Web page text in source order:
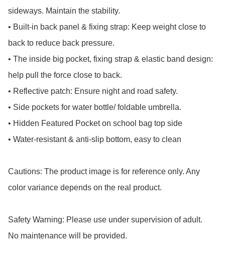
sideways. Maintain the stability.
• Built-in back panel & fixing strap: Keep weight close to
back to reduce back pressure.
• The inside big pocket, fixing strap & elastic band design:
help pull the force close to back.
• Reflective patch: Ensure night and road safety.
• Side pockets for water bottle/ foldable umbrella.
• Hidden Featured Pocket on school bag top side
• Water-resistant & anti-slip bottom, easy to clean
Cautions: The product image is for reference only. Any
color variance depends on the real product.
Safety Warning: Please use under supervision of adult.
No maintenance will be provided.